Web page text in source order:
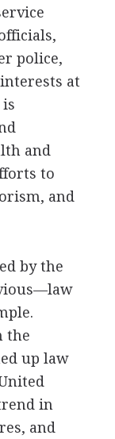
police,
at
and
to
and
by the
the
up law
in
and